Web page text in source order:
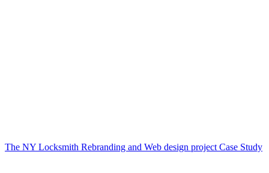
The NY Locksmith Rebranding and Web design project Case Study